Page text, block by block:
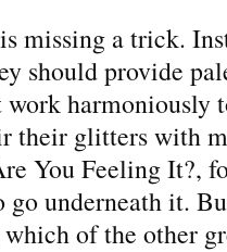
missing a trick.
should provide
harmoniously
their glitters with
You Feeling It?,
go underneath it.
of the other